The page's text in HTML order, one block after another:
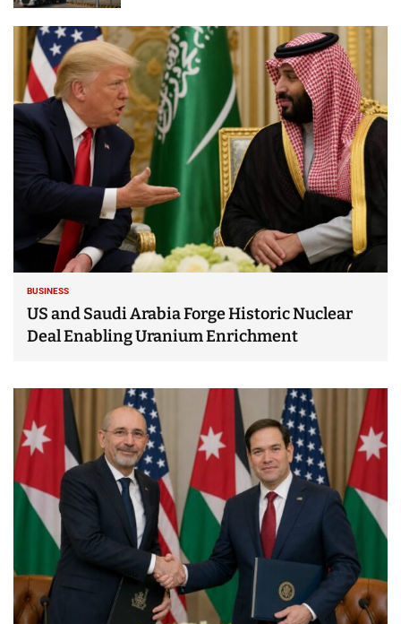
BUSINESS
US and Saudi Arabia Forge Historic Nuclear
Deal Enabling Uranium Enrichment